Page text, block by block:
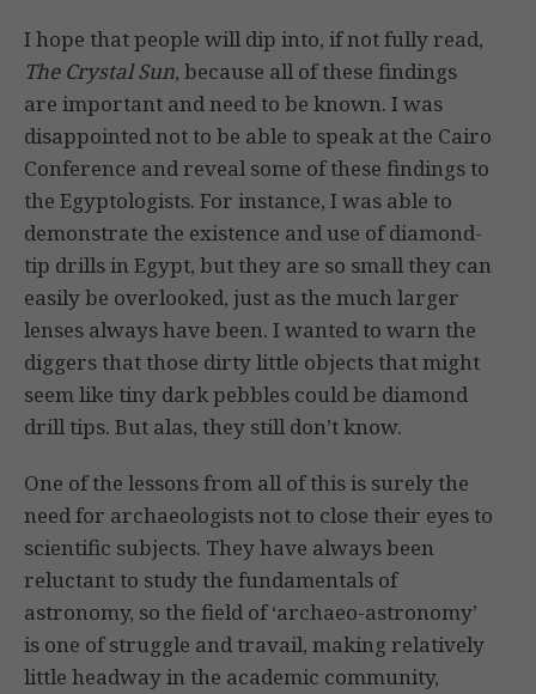
I hope that people will dip into, if not fully read,
The Crystal Sun, because all of these findings
are important and need to be known. I was
disappointed not to be able to speak at the Cairo
Conference and reveal some of these findings to
the Egyptologists. For instance, I was able to
demonstrate the existence and use of diamond-
tip drills in Egypt, but they are so small they can
easily be overlooked, just as the much larger
lenses always have been. I wanted to warn the
diggers that those dirty little objects that might
seem like tiny dark pebbles could be diamond
drill tips. But alas, they still don’t know.
One of the lessons from all of this is surely the
need for archaeologists not to close their eyes to
scientific subjects. They have always been
reluctant to study the fundamentals of
astronomy, so the field of ‘archaeo-astronomy’
is one of struggle and travail, making relatively
little headway in the academic community,